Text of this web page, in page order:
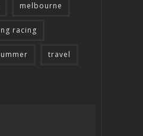
melbourne
racing
travel